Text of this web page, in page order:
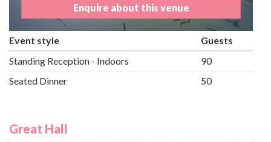
Enquire about this venue
Event style
Guests
Standing Reception - Indoors
90
Seated Dinner
50
Great Hall